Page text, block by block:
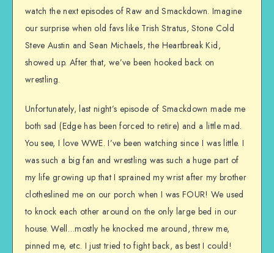
watch the next episodes of Raw and Smackdown. Imagine
our surprise when old favs like Trish Stratus, Stone Cold
Steve Austin and Sean Michaels, the Heartbreak Kid,
showed up. After that, we’ve been hooked back on
wrestling.
Unfortunately, last night’s episode of Smackdown made me
both sad (Edge has been forced to retire) and a little mad.
You see, I love WWE. I’ve been watching since I was little. I
was such a big fan and wrestling was such a huge part of
my life growing up that I sprained my wrist after my brother
clotheslined me on our porch when I was FOUR! We used
to knock each other around on the only large bed in our
house. Well…mostly he knocked me around, threw me,
pinned me, etc. I just tried to fight back, as best I could!